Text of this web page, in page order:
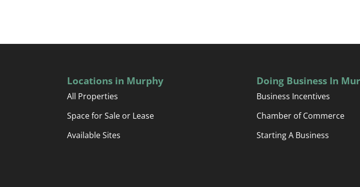
Locations in Murphy
All Properties
Space for Sale or Lease
Available Sites
Doing Business In
Business Incentives
Chamber of Commerce
Starting A Business